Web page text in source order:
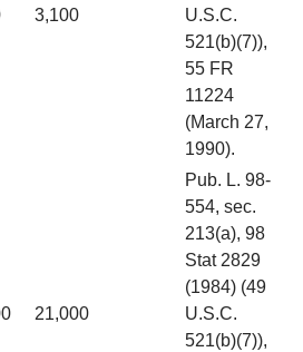
3,100
U.S.C.
521(b)(7)),
55 FR
11224
(March 27,
1990).
21,000
Pub. L. 98-
554, sec.
213(a), 98
Stat 2829
(1984) (49
U.S.C.
521(b)(7)),